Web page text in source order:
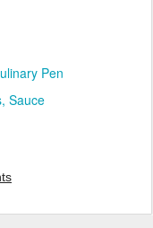
Pen
Sauce